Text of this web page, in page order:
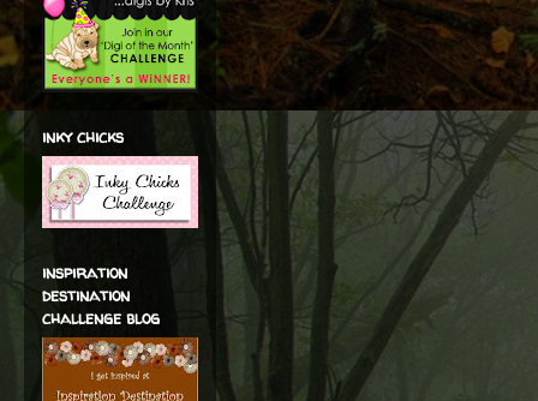
inky chicks
inspiration
destination
challenge blog